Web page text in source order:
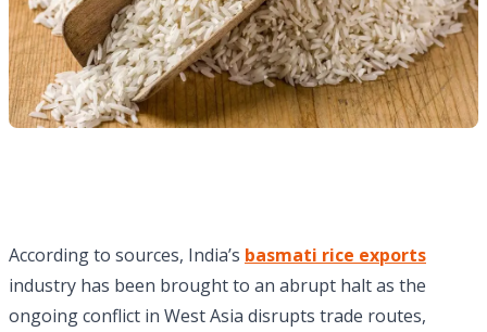
According to sources, India’s basmati rice exports
industry has been brought to an abrupt halt as the
ongoing conflict in West Asia disrupts trade routes,